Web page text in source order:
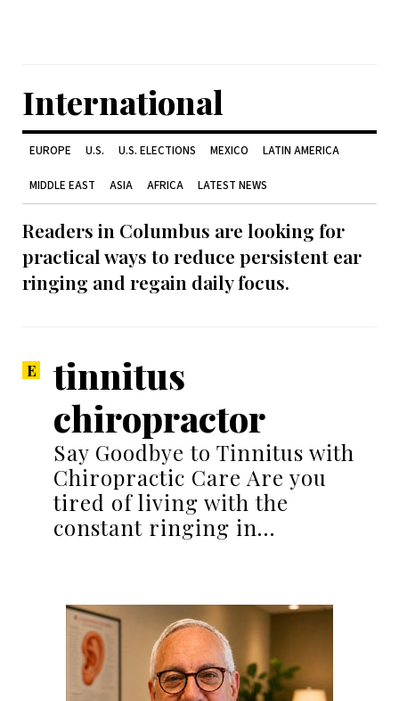
International
EUROPE U.S. U.S. ELECTIONS MEXICO LATIN AMERICA
MIDDLE EAST ASIA AFRICA LATEST NEWS
Readers in Columbus are looking for
practical ways to reduce persistent ear
ringing and regain daily focus.
tinnitus
chiropractor
Say Goodbye to Tinnitus with
Chiropractic Care Are you
tired of living with the
constant ringing in…